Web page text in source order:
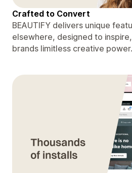
Crafted to Convert
BEAUTIFY delivers unique
elsewhere, designed to
brands limitless creative power.